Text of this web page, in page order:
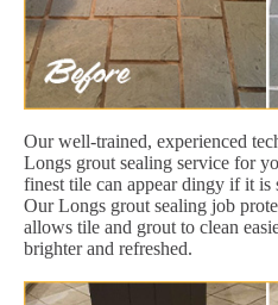
Our well-trained, experienced
Longs grout sealing service for
finest tile can appear dingy if it is
Our Longs grout sealing job
allows tile and grout to clean
brighter and refreshed.